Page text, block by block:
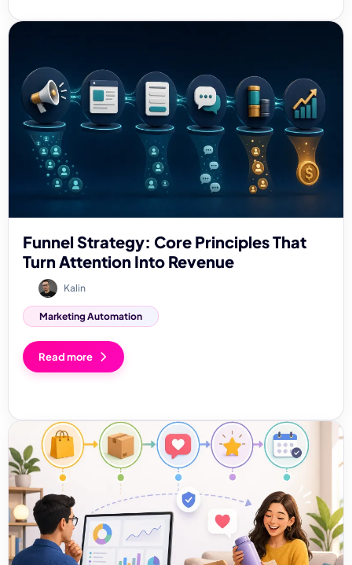
Funnel Strategy: Core Principles That
Turn Attention Into Revenue
Kalin
Marketing Automation
Read more